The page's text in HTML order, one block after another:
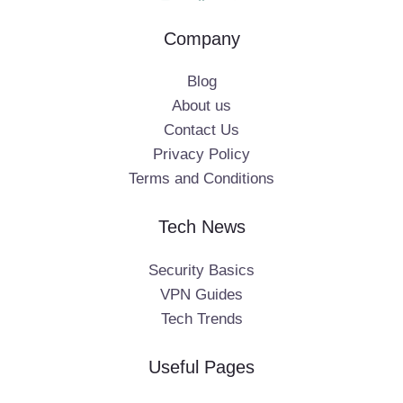
Company
Blog
About us
Contact Us
Privacy Policy
Terms and Conditions
Tech News
Security Basics
VPN Guides
Tech Trends
Useful Pages